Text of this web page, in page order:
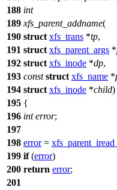
188 int
189 xfs_parent_addname(
190 struct xfs_trans *tp,
191 struct xfs_parent_args *
192 struct xfs_inode *dp,
193 const struct xfs_name *
194 struct xfs_inode *child)
195 {
196 int error;
197
198 error=
199 if(error)
200 return error;
201